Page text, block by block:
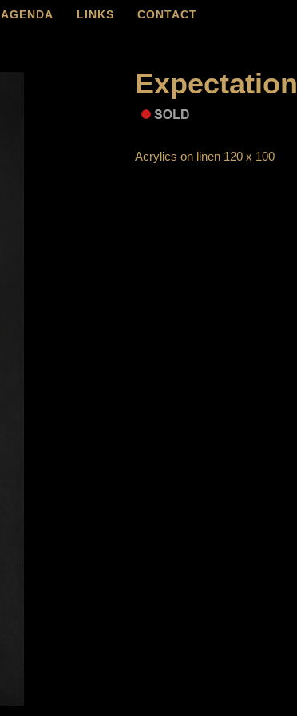
AGENDA LINKS CONTACT
Expectation
Acrylics on linen 120 x 100